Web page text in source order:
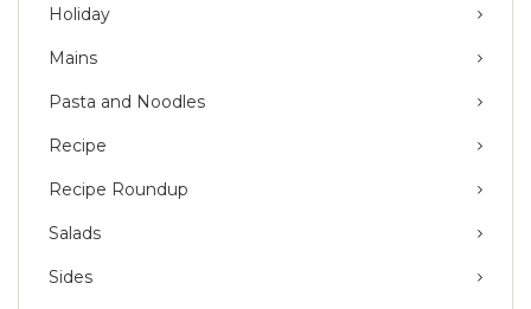
Holiday
Mains
Pasta and Noodles
Recipe
Recipe Roundup
Salads
Sides